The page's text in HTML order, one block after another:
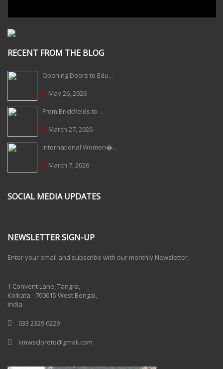
RECENT FROM THE BLOG
Opening Doors to Edu...
May 26, 2026
From Brickfields to ...
March 27, 2026
International Women�...
March 7, 2026
SOCIAL MEDIA UPDATES
NEWSLETTER SIGN-UP
Enter your email and subscribe with our monthly Newsletter.
1 Convent Lane, Tangra,
Kolkata - 700015 West Bengal,
India
033 2329 0229
kmwscloreto@gmail.com